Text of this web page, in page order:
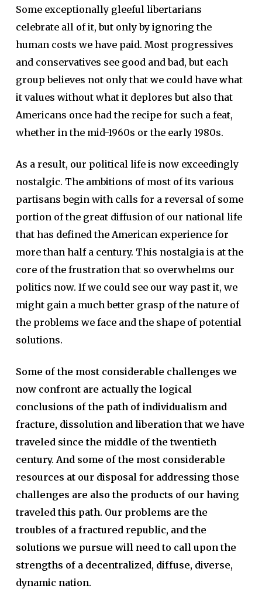
Some exceptionally gleeful libertarians
celebrate all of it, but only by ignoring the
human costs we have paid. Most progressives
and conservatives see good and bad, but each
group believes not only that we could have what
it values without what it deplores but also that
Americans once had the recipe for such a feat,
whether in the mid-1960s or the early 1980s.
As a result, our political life is now exceedingly
nostalgic. The ambitions of most of its various
partisans begin with calls for a reversal of some
portion of the great diffusion of our national life
that has defined the American experience for
more than half a century. This nostalgia is at the
core of the frustration that so overwhelms our
politics now. If we could see our way past it, we
might gain a much better grasp of the nature of
the problems we face and the shape of potential
solutions.
Some of the most considerable challenges we
now confront are actually the logical
conclusions of the path of individualism and
fracture, dissolution and liberation that we have
traveled since the middle of the twentieth
century. And some of the most considerable
resources at our disposal for addressing those
challenges are also the products of our having
traveled this path. Our problems are the
troubles of a fractured republic, and the
solutions we pursue will need to call upon the
strengths of a decentralized, diffuse, diverse,
dynamic nation.